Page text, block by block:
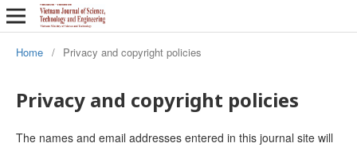
Home / Privacy and copyright policies
Privacy and copyright policies
The names and email addresses entered in this journal site will